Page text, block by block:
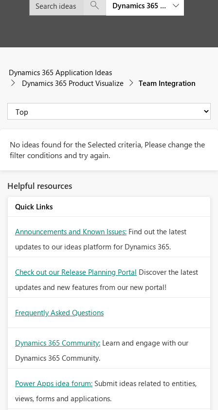
Dynamics 365 Product Visualize
Dynamics 365 Application Ideas
Dynamics 365 Product Visualize
Team Integration
No ideas found for the Selected criteria, Please change the
filter conditions and try again.
Helpful resources
Quick Links
Announcements and Known Issues: Find out the latest
updates to our ideas platform for Dynamics 365.
Check out our Release Planning Portal Discover the latest
updates and new features from our new portal!
Frequently Asked Questions
Dynamics 365 Community: Learn and engage with our
Dynamics 365 Community.
Power Apps idea forum: Submit ideas related to entities,
views, forms and applications.